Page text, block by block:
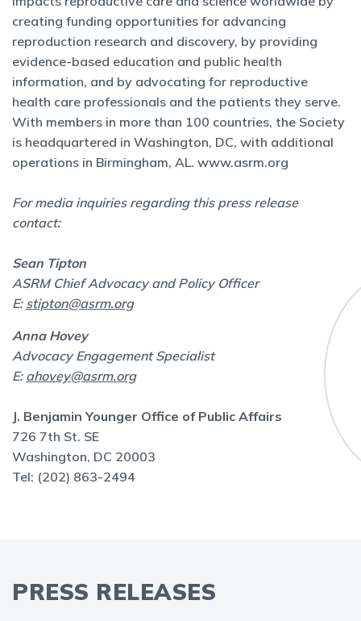
creating funding opportunities for advancing
reproduction research and discovery, by providing
evidence-based education and public health
information, and by advocating for reproductive
health care professionals and the patients they serve.
With members in more than 100 countries, the Society
is headquartered in Washington, DC, with additional
operations in Birmingham, AL. www.asrm.org
For media inquiries regarding this press release
contact:
Sean Tipton
ASRM Chief Advocacy and Policy Officer
E: stipton@asrm.org
Anna Hovey
Advocacy Engagement Specialist
E: ahovey@asrm.org
J. Benjamin Younger Office of Public Affairs
726 7th St. SE
Washington, DC 20003
Tel: (202) 863-2494
PRESS RELEASES